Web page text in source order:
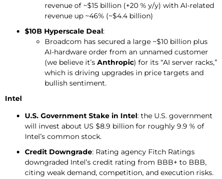
revenue of ~$15 billion (+20 % y/y) with AI-related
revenue up ~46% (~$4.4 billion)
$10B Hyperscale Deal:
Broadcom has secured a large ~$10 billion plus
AI-hardware order from an unnamed customer
(we believe it’s Anthropic) for its “AI server racks,”
which is driving upgrades in price targets and
bullish sentiment.
Intel
U.S. Government Stake in Intel: the U.S. government
will invest about US $8.9 billion for roughly 9.9 % of
Intel’s common stock.
Credit Downgrade: Rating agency Fitch Ratings
downgraded Intel’s credit rating from BBB+ to BBB,
citing weak demand, competition, and execution risks.